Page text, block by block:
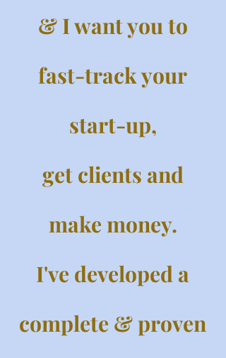
& I want you to
fast-track your
start-up,
get clients and
make money.
I've developed a
complete & proven